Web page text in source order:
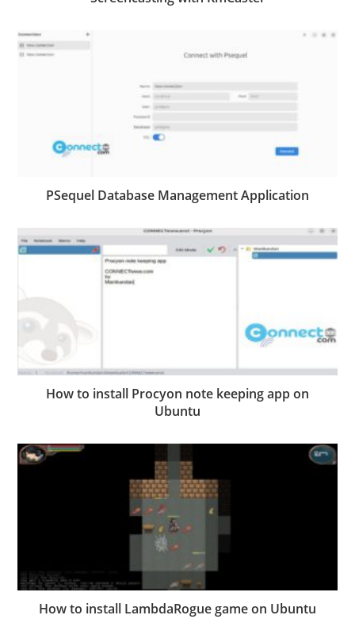
PSequel Database Management Application
How to install Procyon note keeping app on
Ubuntu
How to install LambdaRogue game on Ubuntu